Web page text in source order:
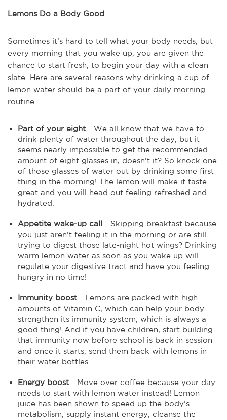
Lemons Do a Body Good
Sometimes it’s hard to tell what your body needs, but
every morning that you wake up, you are given the
chance to start fresh, to begin your day with a clean
slate. Here are several reasons why drinking a cup of
lemon water should be a part of your daily morning
routine.
Part of your eight - We all know that we have to
drink plenty of water throughout the day, but it
seems nearly impossible to get the recommended
amount of eight glasses in, doesn’t it? So knock one
of those glasses of water out by drinking some first
thing in the morning! The lemon will make it taste
great and you will head out feeling refreshed and
hydrated.
Appetite wake-up call - Skipping breakfast because
you just aren’t feeling it in the morning or are still
trying to digest those late-night hot wings? Drinking
warm lemon water as soon as you wake up will
regulate your digestive tract and have you feeling
hungry in no time!
Immunity boost - Lemons are packed with high
amounts of Vitamin C, which can help your body
strengthen its immunity system, which is always a
good thing! And if you have children, start building
that immunity now before school is back in session
and once it starts, send them back with lemons in
their water bottles.
Energy boost - Move over coffee because your day
needs to start with lemon water instead! Lemon
juice has been shown to speed up the body’s
metabolism, supply instant energy, cleanse the